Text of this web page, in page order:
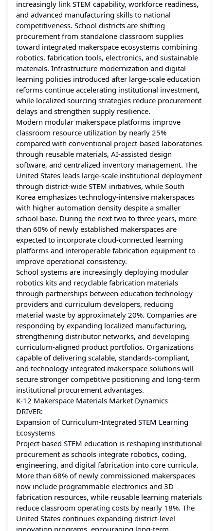
increasingly link STEM capability, workforce readiness,
and advanced manufacturing skills to national
competitiveness. School districts are shifting
procurement from standalone classroom supplies
toward integrated makerspace ecosystems combining
robotics, fabrication tools, electronics, and sustainable
materials. Infrastructure modernization and digital
learning policies introduced after large-scale education
reforms continue accelerating institutional investment,
while localized sourcing strategies reduce procurement
delays and strengthen supply resilience.
Modern modular makerspace platforms improve
classroom resource utilization by nearly 25%
compared with conventional project-based laboratories
through reusable materials, AI-assisted design
software, and centralized inventory management. The
United States leads large-scale institutional deployment
through district-wide STEM initiatives, while South
Korea emphasizes technology-intensive makerspaces
with higher automation density despite a smaller
school base. During the next two to three years, more
than 60% of newly established makerspaces are
expected to incorporate cloud-connected learning
platforms and interoperable fabrication equipment to
improve operational consistency.
School systems are increasingly deploying modular
robotics kits and recyclable fabrication materials
through partnerships between education technology
providers and curriculum developers, reducing
material waste by approximately 20%. Companies are
responding by expanding localized manufacturing,
strengthening distributor networks, and developing
curriculum-aligned product portfolios. Organizations
capable of delivering scalable, standards-compliant,
and technology-integrated makerspace solutions will
secure stronger competitive positioning and long-term
institutional procurement advantages.
K-12 Makerspace Materials Market Dynamics
DRIVER:
Expansion of Curriculum-Integrated STEM Learning
Ecosystems
Project-based STEM education is reshaping institutional
procurement as schools integrate robotics, coding,
engineering, and digital fabrication into core curricula.
More than 68% of newly commissioned makerspaces
now include programmable electronics and 3D
fabrication resources, while reusable learning materials
reduce classroom operating costs by nearly 18%. The
United States continues expanding district-level
innovation programs, encouraging long-term